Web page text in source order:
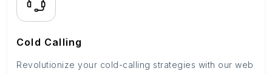
Cold Calling
Revolutionize your cold-calling strategies with our web